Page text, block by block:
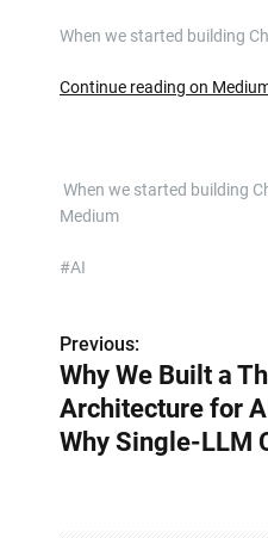
When we started building
Continue reading on
When we started building
Medium
#AI
P
o
s
Previous:
Why We Built a
Architecture for
Why Single-LLM